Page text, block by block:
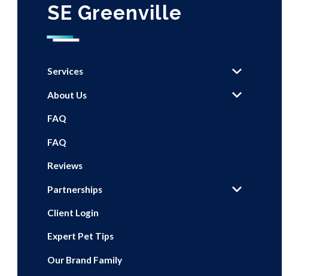
SE Greenville
Services
About Us
FAQ
FAQ
Reviews
Partnerships
Client Login
Expert Pet Tips
Our Brand Family